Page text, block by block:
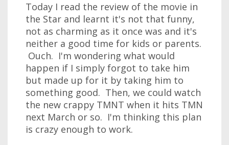
Today I read the review of the movie in
the Star and learnt it's not that funny,
not as charming as it once was and it's
neither a good time for kids or parents.
Ouch. I'm wondering what would
happen if I simply forgot to take him
but made up for it by taking him to
something good. Then, we could watch
the new crappy TMNT when it hits TMN
next March or so. I'm thinking this plan
is crazy enough to work.